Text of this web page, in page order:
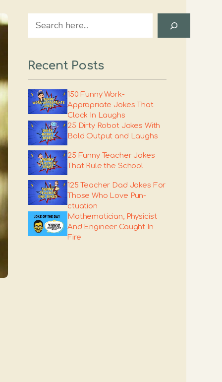
Search
Recent Posts
150 Funny Work-
Appropriate Jokes That
Clock In Laughs
25 Dirty Robot Jokes With
Bold Output and Laughs
25 Funny Teacher Jokes
That Rule the School
125 Teacher Dad Jokes For
Those Who Love Pun-
ctuation
Mathematician, Physicist
And Engineer Caught In
Fire